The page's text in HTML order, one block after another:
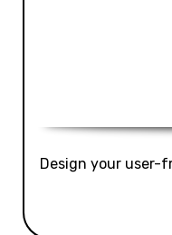
Design your user-